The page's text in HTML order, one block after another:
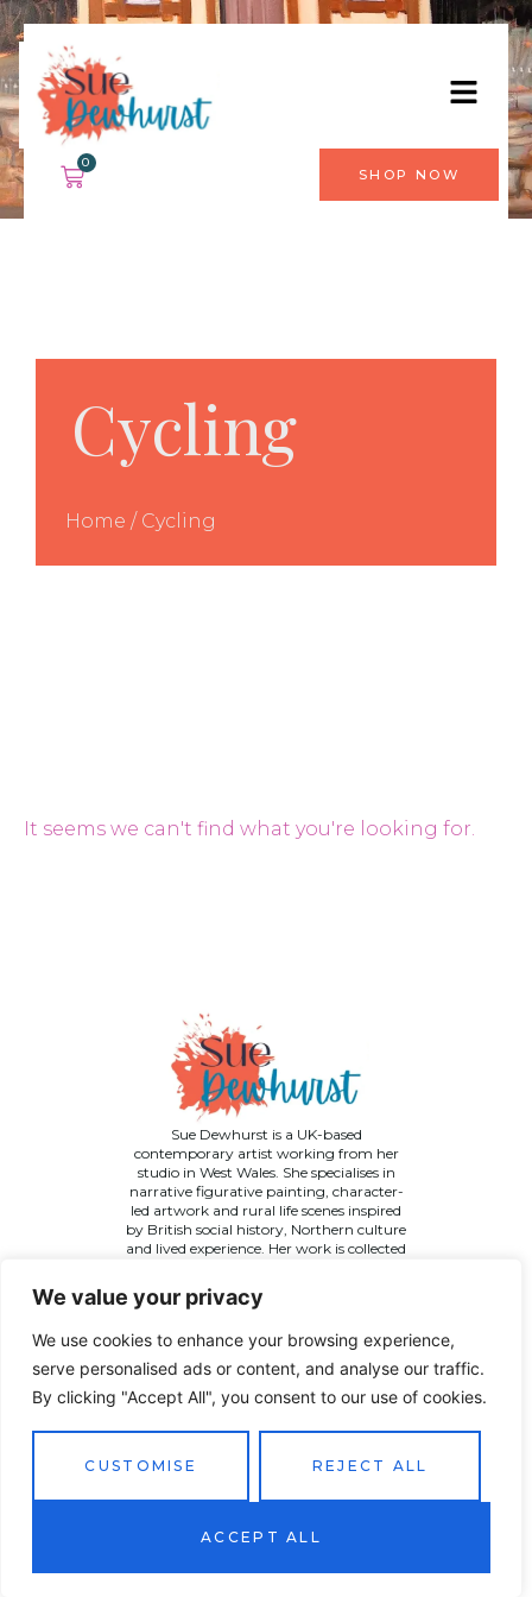
We value your privacy
We use cookies to enhance your browsing experience,
serve personalised ads or content, and analyse our traffic.
By clicking "Accept All", you consent to our use of cookies.
CUSTOMISE REJECT ALL
ACCEPT ALL
0
SHOP NOW
Cycling
Home / Cycling
It seems we can't find what you're looking for.
Sue Dewhurst is a UK-based
contemporary artist working from her
studio in West Wales. She specialises in
narrative figurative painting, character-
led artwork and rural life scenes inspired
by British social history, Northern culture
and lived experience. Her work is collected
© 2026 Sue Dewhurst Contemporary Art. All Rights
Reserved
Terms & Conditions Privacy Policy Returns Policy